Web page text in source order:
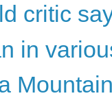
critic
in